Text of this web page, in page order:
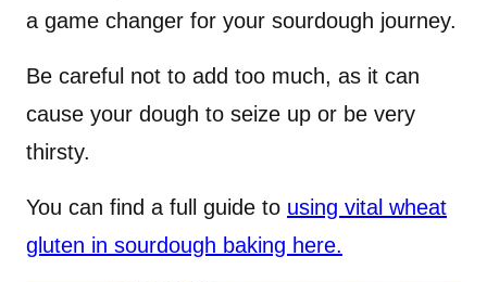
a game changer for your sourdough journey.
Be careful not to add too much, as it can
cause your dough to seize up or be very
thirsty.
You can find a full guide to using vital wheat
gluten in sourdough baking here.